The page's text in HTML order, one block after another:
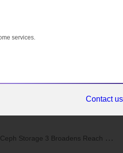
services.
Contact us
3 Broadens Reach for Enterprise Workloads...